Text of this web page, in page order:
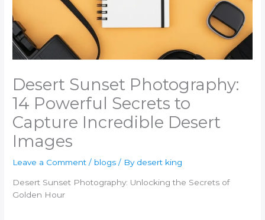
Desert Sunset Photography:
14 Powerful Secrets to
Capture Incredible Desert
Images
Leave a Comment / blogs / By desert king
Desert Sunset Photography: Unlocking the Secrets of
Golden Hour